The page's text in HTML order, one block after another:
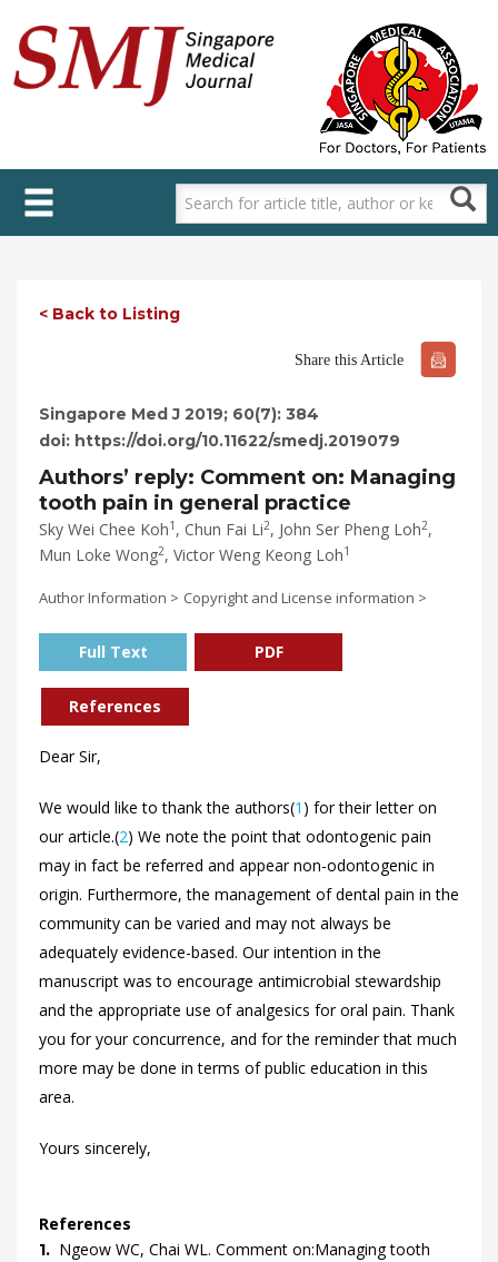
main
content
< Back to Listing
Share this Article
Singapore Med J 2019; 60(7): 384
doi: https://doi.org/10.11622/smedj.2019079
Authors’ reply: Comment on: Managing
tooth pain in general practice
Sky Wei Chee Koh1 , Chun Fai Li2, John Ser Pheng Loh2,
Mun Loke Wong2, Victor Weng Keong Loh1
Author Information > Copyright and License information >
Full Text PDF
References
Dear Sir,
We would like to thank the authors(1 ) for their letter on
our article.(2) We note the point that odontogenic pain
may in fact be referred and appear non-odontogenic in
origin. Furthermore, the management of dental pain in the
community can be varied and may not always be
adequately evidence-based. Our intention in the
manuscript was to encourage antimicrobial stewardship
and the appropriate use of analgesics for oral pain. Thank
you for your concurrence, and for the reminder that much
more may be done in terms of public education in this
area.
Yours sincerely,
References
1. Ngeow WC, Chai WL. Comment on:Managing tooth